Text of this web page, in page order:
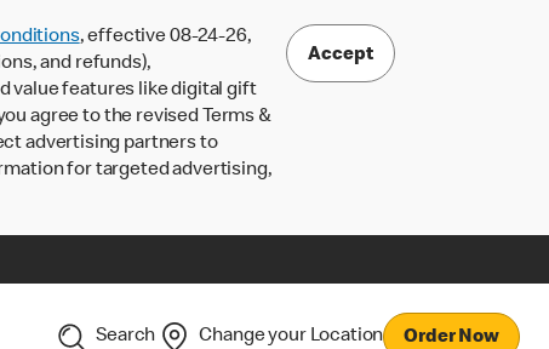
, effective 08-24-26,
and refunds),
value features like digital gift
agree to the revised Terms &
advertising partners to
for targeted advertising,
Accept
Search Change your Location Order Now